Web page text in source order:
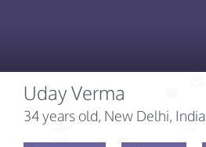
Uday Verma
34 years old, New Delhi, India